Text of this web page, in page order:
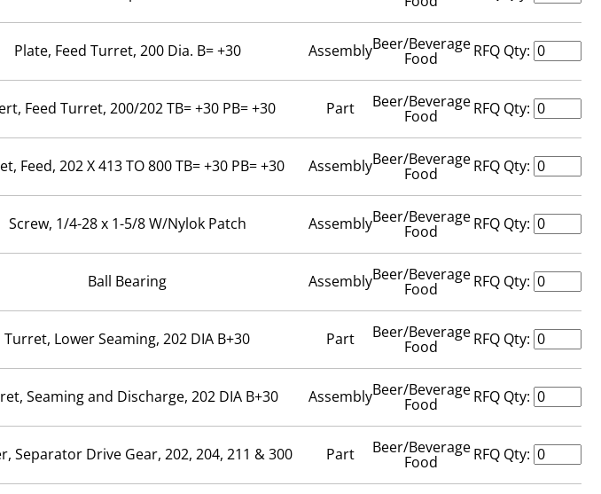
Plate, Feed Turret, 200 Dia. B= +30 AssemblyBeer/Beverage
Food RFQ Qty:
Feed Turret, 200/202 TB= +30 PB= +30 Part Beer/Beverage
Food RFQ Qty:
Feed, 202 X 413 TO 800 TB= +30 PB= +30 AssemblyBeer/Beverage
Food RFQ Qty:
Screw, 1/4-28 x 1-5/8 W/Nylok Patch AssemblyBeer/Beverage
Food RFQ Qty:
Ball Bearing AssemblyBeer/Beverage
Food RFQ Qty:
Turret, Lower Seaming, 202 DIA B+30 Part Beer/Beverage
Food RFQ Qty:
Seaming and Discharge, 202 DIA B+30 AssemblyBeer/Beverage
Food RFQ Qty:
Separator Drive Gear, 202, 204, 211 & 300 Part Beer/Beverage
Food RFQ Qty: